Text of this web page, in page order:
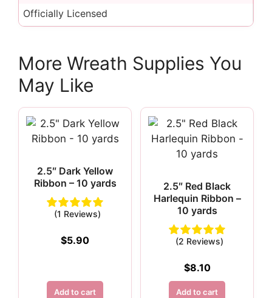
Officially Licensed
More Wreath Supplies You
May Like
2.5″ Dark Yellow
Ribbon – 10 yards
(1 Reviews)
$5.90
Add to cart
2.5″ Red Black
Harlequin Ribbon –
10 yards
(2 Reviews)
$8.10
Add to cart